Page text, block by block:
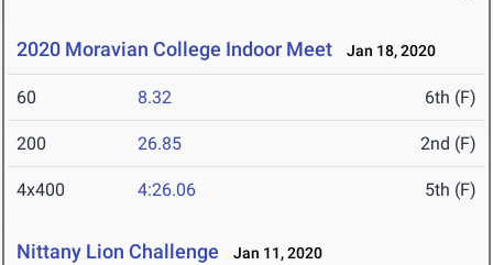
2020 Moravian College Indoor Meet Jan 18, 2020
60 8.32 6th (F)
200 26.85 2nd (F)
4x400 4:26.06 5th (F)
Nittany Lion Challenge Jan 11, 2020